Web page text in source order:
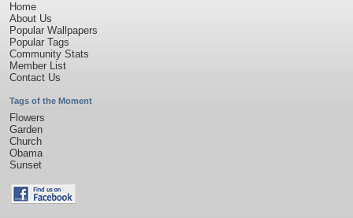
Home
About Us
Popular Wallpapers
Popular Tags
Community Stats
Member List
Contact Us
Tags of the Moment
Flowers
Garden
Church
Obama
Sunset